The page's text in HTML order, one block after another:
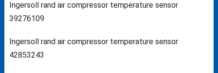
Ingersoll rand air compressor temperature sensor
39276109
Ingersoll rand air compressor temperature sensor
42853243